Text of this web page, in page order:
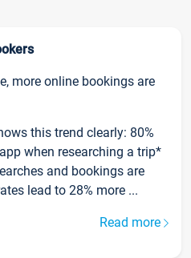
more online bookings are
this trend clearly: 80%
when researching a trip*
and bookings are
lead to 28% more ...
Read more